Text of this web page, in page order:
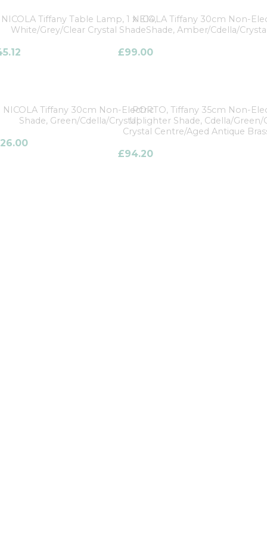
NICOLA Tiffany Table Lamp, 1 x E14,
White/Grey/Clear Crystal Shade
NICOLA Tiffany 30cm Non-
Shade, Amber/Cdella/
£99.00
NICOLA Tiffany 30cm Non-Electric
Shade, Green/Cdella/Crystal
PORTO, Tiffany 35cm Non-
Uplighter Shade, Cdella/Green/
Crystal Centre/Aged Antique
£94.20